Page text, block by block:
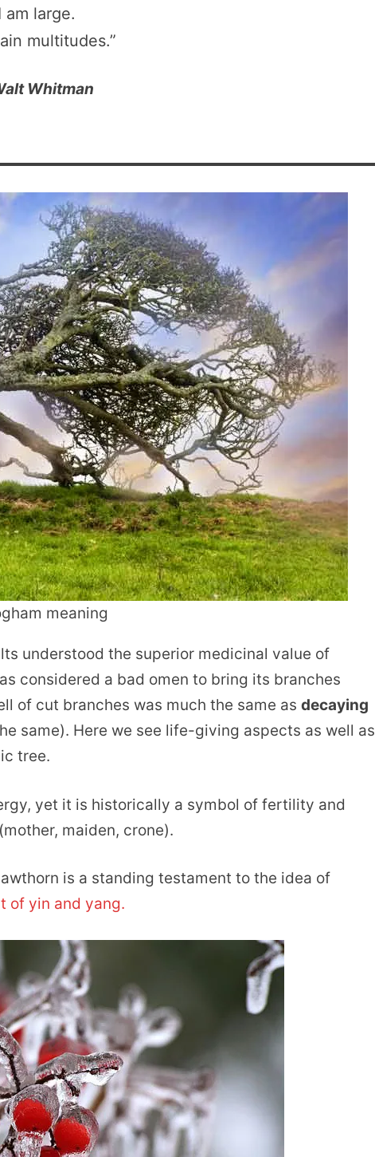
am large.
multitudes.”
Whitman
meaning
understood the superior medicinal value of
considered a bad omen to bring its branches
of cut branches was much the same asdecaying
same). Here we see life-giving aspects as well as
tree.
yet it is historically a symbol of fertility and
maiden, crone).
is a standing testament to the idea of
of yin and yang.